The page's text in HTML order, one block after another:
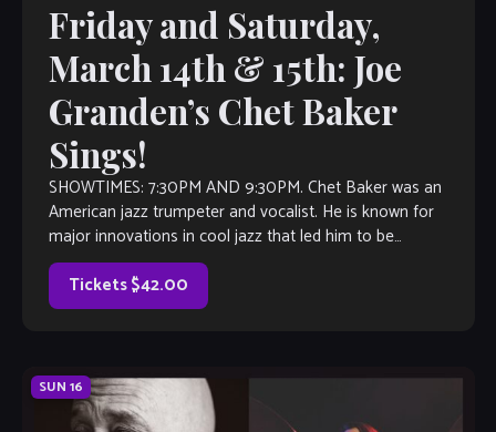
Friday and Saturday,
March 14th & 15th: Joe
Granden’s Chet Baker
Sings!
SHOWTIMES: 7:30PM AND 9:30PM. Chet Baker was an
American jazz trumpeter and vocalist. He is known for
major innovations in cool jazz that led him to be
nicknamed the “Prince of Cool”. Baker earned […]
Tickets $42.00
SUN 16